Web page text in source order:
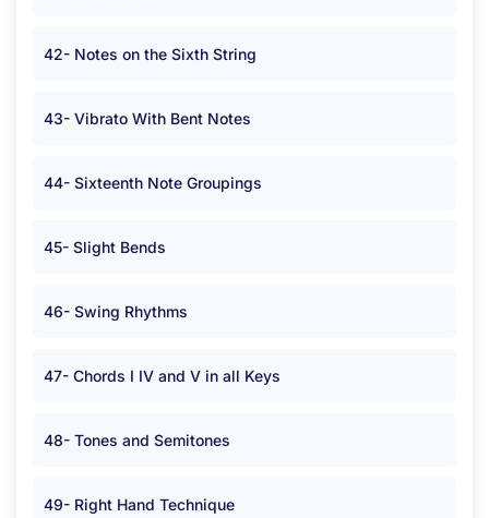
42- Notes on the Sixth String
43- Vibrato With Bent Notes
44- Sixteenth Note Groupings
45- Slight Bends
46- Swing Rhythms
47- Chords I IV and V in all Keys
48- Tones and Semitones
49- Right Hand Technique